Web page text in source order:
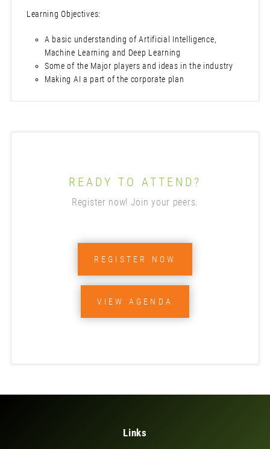
Learning Objectives:
A basic understanding of Artificial Intelligence,
Machine Learning and Deep Learning
Some of the Major players and ideas in the industry
Making AI a part of the corporate plan
READY TO ATTEND?
Register now! Join your peers.
REGISTER NOW
VIEW AGENDA
Links